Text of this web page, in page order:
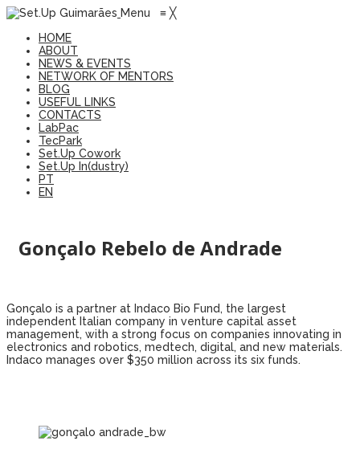
Menu ≡ ╳
HOME
ABOUT
NEWS & EVENTS
NETWORK OF MENTORS
BLOG
USEFUL LINKS
CONTACTS
LabPac
TecPark
Set.Up Cowork
Set.Up In(dustry)
PT
EN
Gonçalo Rebelo de Andrade
Gonçalo is a partner at Indaco Bio Fund, the largest
independent Italian company in venture capital asset
management, with a strong focus on companies innovating in
electronics and robotics, medtech, digital, and new materials.
Indaco manages over $350 million across its six funds.